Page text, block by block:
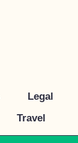
Legal
Travel